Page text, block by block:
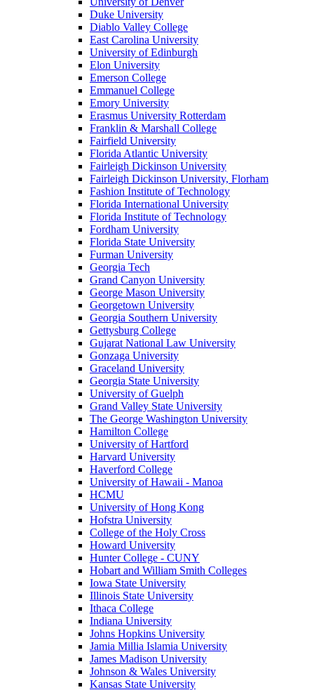
Duke University
Diablo Valley College
East Carolina University
University of Edinburgh
Elon University
Emerson College
Emmanuel College
Emory University
Erasmus University Rotterdam
Franklin & Marshall College
Fairfield University
Florida Atlantic University
Fairleigh Dickinson University
Fairleigh Dickinson University, Florham
Fashion Institute of Technology
Florida International University
Florida Institute of Technology
Fordham University
Florida State University
Furman University
Georgia Tech
Grand Canyon University
George Mason University
Georgetown University
Georgia Southern University
Gettysburg College
Gujarat National Law University
Gonzaga University
Graceland University
Georgia State University
University of Guelph
Grand Valley State University
The George Washington University
Hamilton College
University of Hartford
Harvard University
Haverford College
University of Hawaii - Manoa
HCMU
University of Hong Kong
Hofstra University
College of the Holy Cross
Howard University
Hunter College - CUNY
Hobart and William Smith Colleges
Iowa State University
Illinois State University
Ithaca College
Indiana University
Johns Hopkins University
Jamia Millia Islamia University
James Madison University
Johnson & Wales University
Kansas State University